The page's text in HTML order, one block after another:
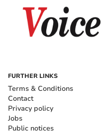
FURTHER LINKS
Terms & Conditions
Contact
Privacy policy
Jobs
Public notices